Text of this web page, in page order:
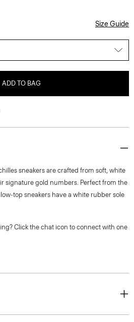
Size Guide
ADD TO BAG
sneakers are crafted from soft, white
signature gold numbers. Perfect from the
top sneakers have a white rubber sole
Click the chat icon to connect with one